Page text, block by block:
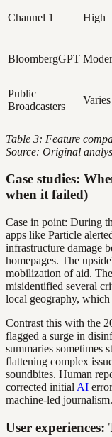
Channel 1 High
BloombergGPT
Public
Broadcasters
Varies
Table 3: Feature
Source: Original
Case studies:
when it failed)
Case in point: During
apps like Particle
infrastructure damage
homepages. The
mobilization of aid.
misidentified several
local geography,
Contrast this with the
flagged a surge in
summaries sometimes
flattening complex
soundbites. Human
corrected initial AI
machine-led journalism.
User